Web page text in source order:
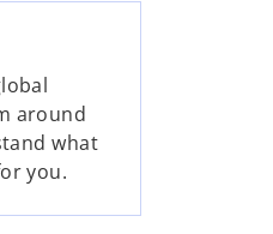
around
what
you.